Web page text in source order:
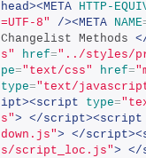
head><META HTTP-
=UTF-8"
/><META NAME
Changelist Methods
s"
href="../styles/
pe="text/css" href=
type="text/
ipt><script
type=
s"> </script><script
down.js"> </
s/script_loc.js"> </